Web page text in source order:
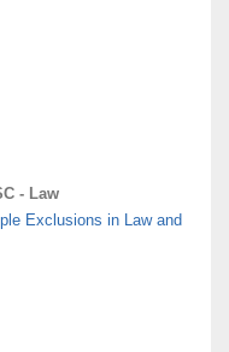
- Law
Exclusions in Law and